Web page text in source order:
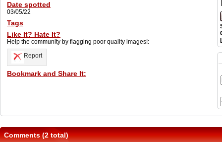
Date spotted
03/05/22
Tags
Like It? Hate It?
Help the community by flagging poor quality images!:
Report
Bookmark and Share It:
Comments (2 total)